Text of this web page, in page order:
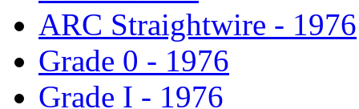
ARC Straightwire - 1976
Grade 0 - 1976
Grade I - 1976